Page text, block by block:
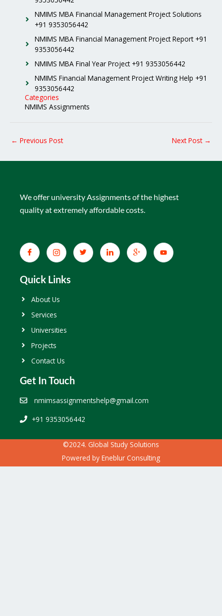
NMIMS MBA Financial Management Project Solutions
+91 9353056442
NMIMS MBA Financial Management Project Report +91
9353056442
NMIMS MBA Final Year Project +91 9353056442
NMIMS Financial Management Project Writing Help +91
9353056442
Categories
NMIMS Assignments
← Previous Post Next Post →
We offer university Assignments of the highest
quality at extremely affordable costs.
Quick Links
About Us
Services
Universities
Projects
Contact Us
Get In Touch
nmimsassignmentshelp@gmail.com
+91 9353056442
©2024. Global Study Solutions
Powered by Eneblur Consulting